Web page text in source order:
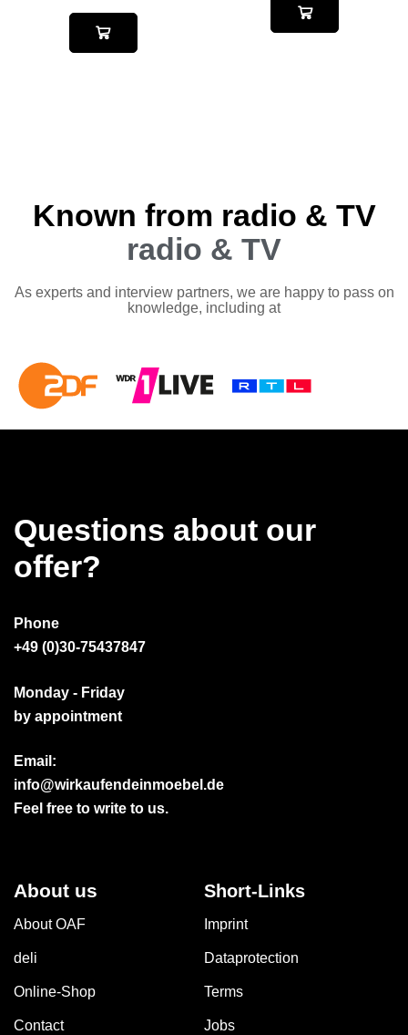
Known from radio & TV
radio & TV
As experts and interview partners, we are happy to pass on
knowledge, including at
Questions about our
offer?
Phone
+49 (0)30-75437847
Monday - Friday
by appointment
Email:
info@wirkaufendeinmoebel.de
Feel free to write to us.
About us
About OAF
deli
Online-Shop
Contact
Short-Links
Imprint
Dataprotection
Terms
Jobs